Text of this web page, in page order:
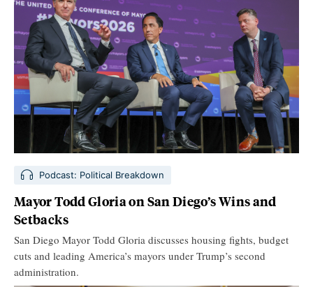
Podcast: Political Breakdown
Mayor Todd Gloria on San Diego’s Wins and
Setbacks
San Diego Mayor Todd Gloria discusses housing fights, budget
cuts and leading America’s mayors under Trump’s second
administration.